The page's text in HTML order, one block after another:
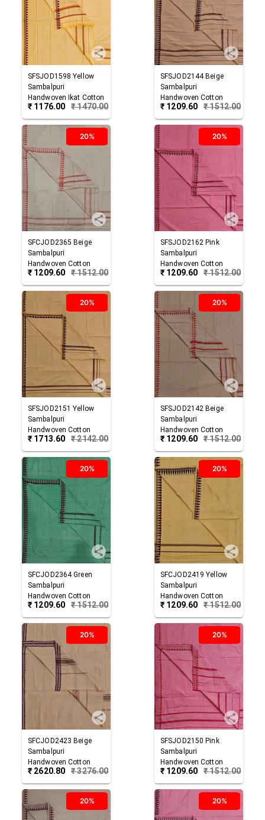
SFSJOD1598 Yellow
Sambalpuri
Handwoven Ikat Cotton
Joda
₹ 1176.00 ₹1470.00
SFSJOD2144 Beige
Sambalpuri
Handwoven Cotton
Joda
₹ 1209.60 ₹1512.00
20%
SFCJOD2365 Beige
Sambalpuri
Handwoven Cotton
Joda
₹ 1209.60 ₹1512.00
20%
SFSJOD2162 Pink
Sambalpuri
Handwoven Cotton
Joda
₹ 1209.60 ₹1512.00
20%
SFSJOD2151 Yellow
Sambalpuri
Handwoven Cotton
Joda
₹ 1713.60 ₹2142.00
20%
SFSJOD2142 Beige
Sambalpuri
Handwoven Cotton
Joda
₹ 1209.60 ₹1512.00
20%
SFCJOD2364 Green
Sambalpuri
Handwoven Cotton
Joda
₹ 1209.60 ₹1512.00
20%
SFCJOD2419 Yellow
Sambalpuri
Handwoven Cotton
Joda
₹ 1209.60 ₹1512.00
20%
SFCJOD2423 Beige
Sambalpuri
Handwoven Cotton
Joda
₹ 2620.80 ₹3276.00
20%
SFSJOD2150 Pink
Sambalpuri
Handwoven Cotton
Joda
₹ 1209.60 ₹1512.00
20% 20%